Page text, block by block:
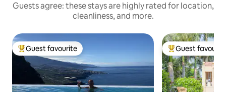
Guests agree: these stays are highly rated for location,
cleanliness, and more.
Top guest favourite
Guest favourite Top guest
Guest